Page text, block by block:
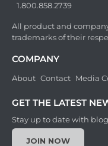
1.800.858.2739
All product and
trademarks of their
COMPANY
About Contact Media
GET THE LATEST
Stay up to date with
JOIN NOW